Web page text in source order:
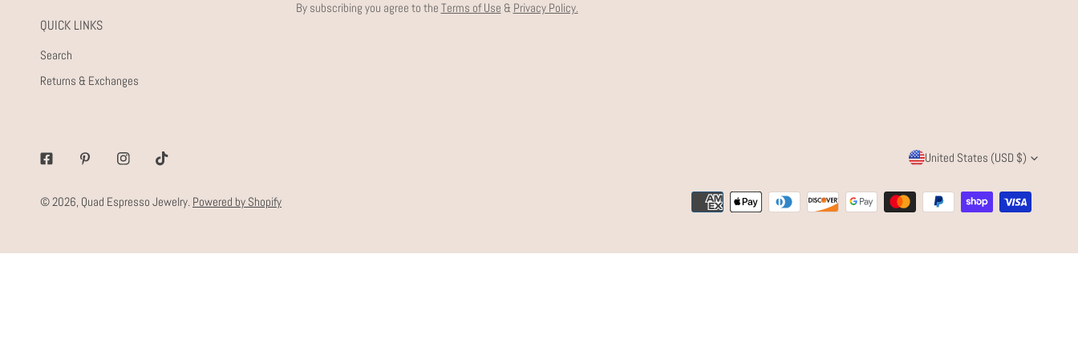
By subscribing you agree to the Terms of Use & Privacy Policy.
QUICK LINKS
Search
Returns & Exchanges
FacebookPinterestInstagramTiktok
C
O
N
United States (USD $)
© 2026, Quad Espresso Jewelry. Powered by Shopify
Payment